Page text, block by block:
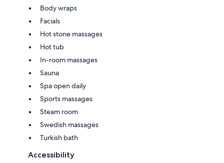
Body wraps
Facials
Hot stone massages
Hot tub
In-room massages
Sauna
Spa open daily
Sports massages
Steam room
Swedish massages
Turkish bath
Accessibility